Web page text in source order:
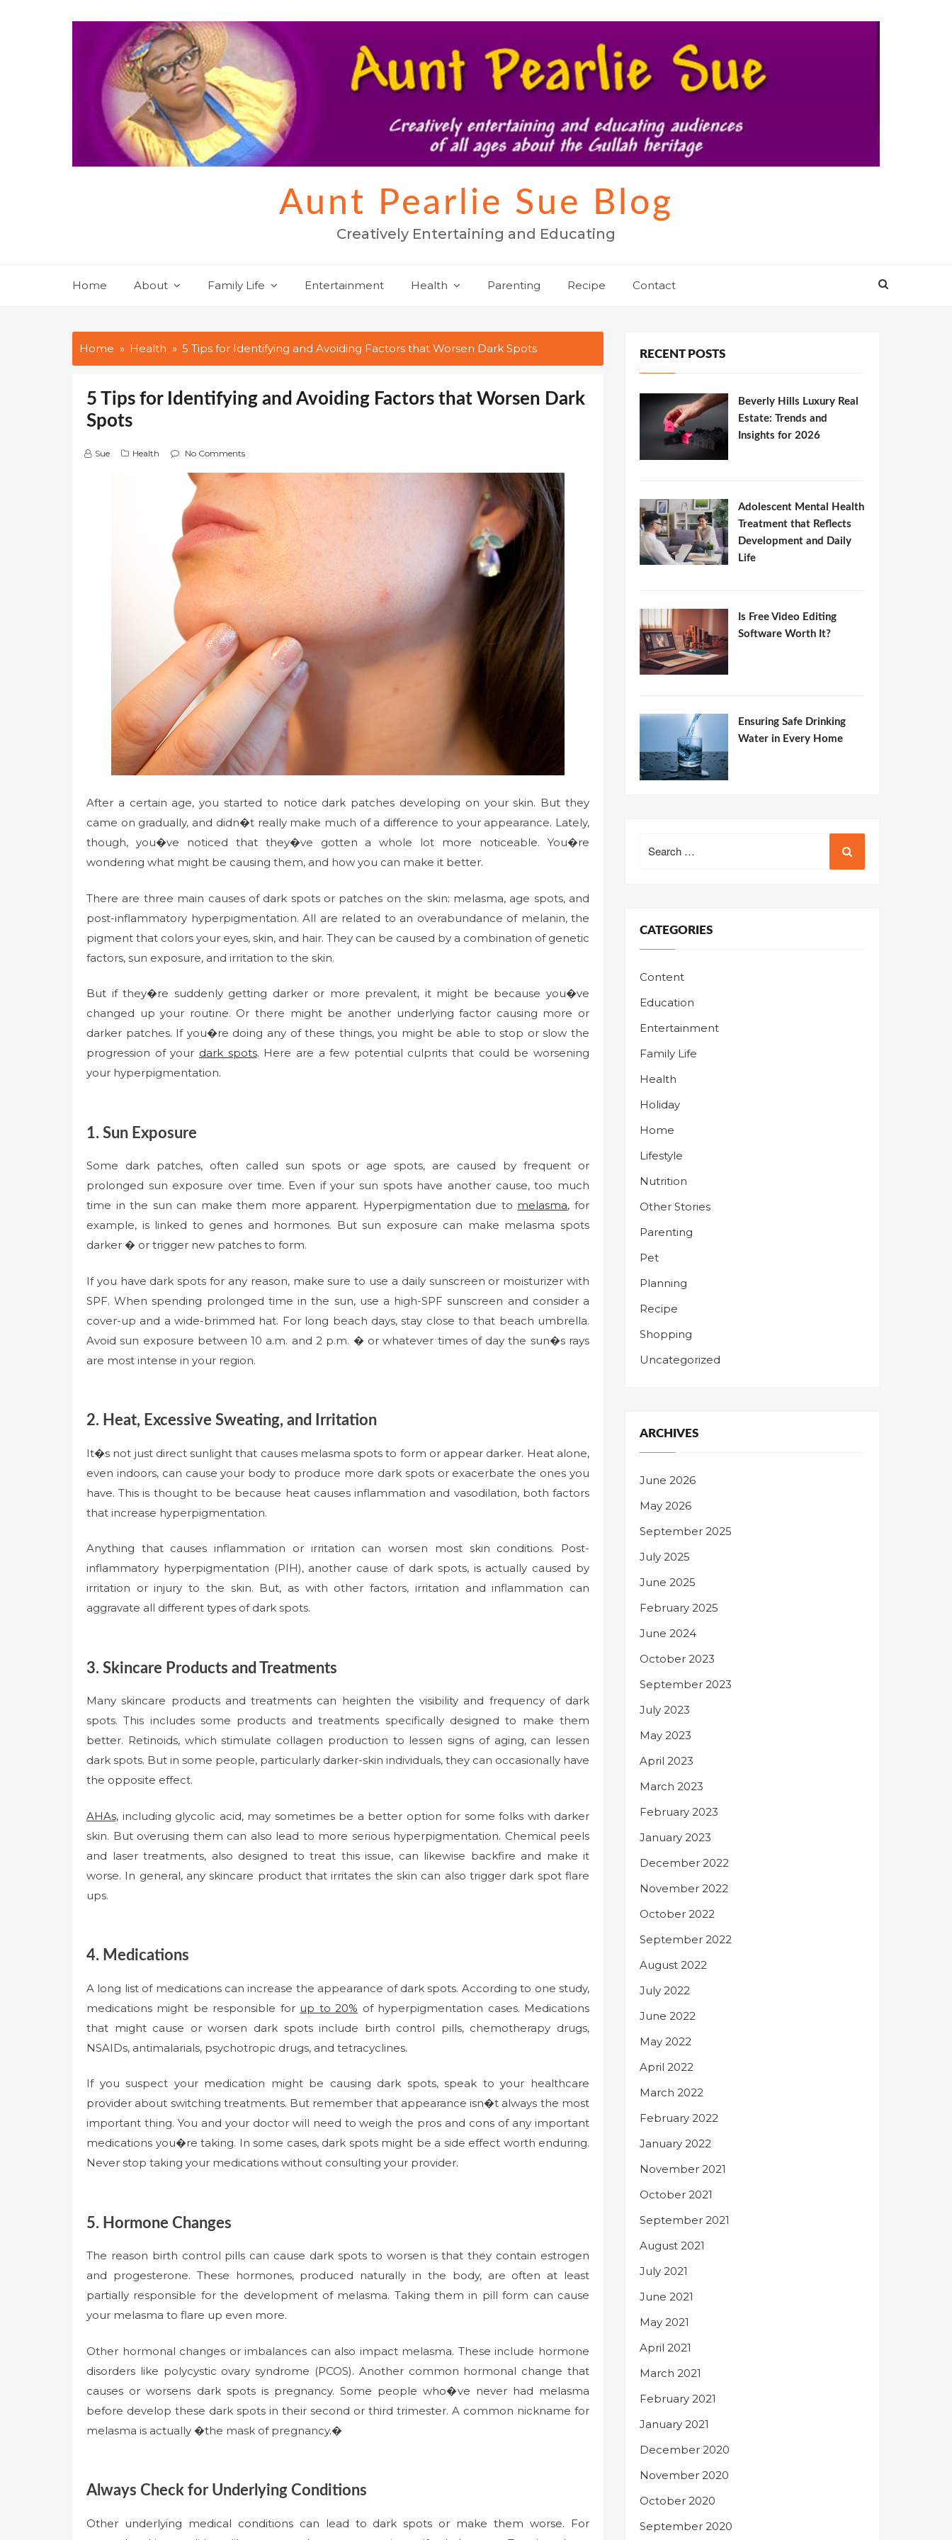
Aunt Pearlie Sue Blog
Creatively Entertaining and Educating
Home About Family Life Entertainment Health Parenting Recipe Contact
Home Health 5 Tips for Identifying and Avoiding Factors that Worsen Dark Spots
5 Tips for Identifying and Avoiding Factors that Worsen Dark
Spots
Sue Health No Comments
After a certain age, you started to notice dark patches developing on your skin. But they
came on gradually, and didn�t really make much of a difference to your appearance. Lately,
though, you�ve noticed that they�ve gotten a whole lot more noticeable. You�re
wondering what might be causing them, and how you can make it better.
There are three main causes of dark spots or patches on the skin: melasma, age spots, and
post-inflammatory hyperpigmentation. All are related to an overabundance of melanin, the
pigment that colors your eyes, skin, and hair. They can be caused by a combination of genetic
factors, sun exposure, and irritation to the skin.
But if they�re suddenly getting darker or more prevalent, it might be because you�ve
changed up your routine. Or there might be another underlying factor causing more or
darker patches. If you�re doing any of these things, you might be able to stop or slow the
progression of your dark spots. Here are a few potential culprits that could be worsening
your hyperpigmentation.
1. Sun Exposure
Some dark patches, often called sun spots or age spots, are caused by frequent or
prolonged sun exposure over time. Even if your sun spots have another cause, too much
time in the sun can make them more apparent. Hyperpigmentation due to melasma, for
example, is linked to genes and hormones. But sun exposure can make melasma spots
darker � or trigger new patches to form.
If you have dark spots for any reason, make sure to use a daily sunscreen or moisturizer with
SPF. When spending prolonged time in the sun, use a high-SPF sunscreen and consider a
cover-up and a wide-brimmed hat. For long beach days, stay close to that beach umbrella.
Avoid sun exposure between 10 a.m. and 2 p.m. � or whatever times of day the sun�s rays
are most intense in your region.
2. Heat, Excessive Sweating, and Irritation
It�s not just direct sunlight that causes melasma spots to form or appear darker. Heat alone,
even indoors, can cause your body to produce more dark spots or exacerbate the ones you
have. This is thought to be because heat causes inflammation and vasodilation, both factors
that increase hyperpigmentation.
Anything that causes inflammation or irritation can worsen most skin conditions. Post-
inflammatory hyperpigmentation (PIH), another cause of dark spots, is actually caused by
irritation or injury to the skin. But, as with other factors, irritation and inflammation can
aggravate all different types of dark spots.
3. Skincare Products and Treatments
Many skincare products and treatments can heighten the visibility and frequency of dark
spots. This includes some products and treatments specifically designed to make them
better. Retinoids, which stimulate collagen production to lessen signs of aging, can lessen
dark spots. But in some people, particularly darker-skin individuals, they can occasionally have
the opposite effect.
AHAs, including glycolic acid, may sometimes be a better option for some folks with darker
skin. But overusing them can also lead to more serious hyperpigmentation. Chemical peels
and laser treatments, also designed to treat this issue, can likewise backfire and make it
worse. In general, any skincare product that irritates the skin can also trigger dark spot flare
ups.
4. Medications
A long list of medications can increase the appearance of dark spots. According to one study,
medications might be responsible for up to 20% of hyperpigmentation cases. Medications
that might cause or worsen dark spots include birth control pills, chemotherapy drugs,
NSAIDs, antimalarials, psychotropic drugs, and tetracyclines.
If you suspect your medication might be causing dark spots, speak to your healthcare
provider about switching treatments. But remember that appearance isn�t always the most
important thing. You and your doctor will need to weigh the pros and cons of any important
medications you�re taking. In some cases, dark spots might be a side effect worth enduring.
Never stop taking your medications without consulting your provider.
5. Hormone Changes
The reason birth control pills can cause dark spots to worsen is that they contain estrogen
and progesterone. These hormones, produced naturally in the body, are often at least
partially responsible for the development of melasma. Taking them in pill form can cause
your melasma to flare up even more.
Other hormonal changes or imbalances can also impact melasma. These include hormone
disorders like polycystic ovary syndrome (PCOS). Another common hormonal change that
causes or worsens dark spots is pregnancy. Some people who�ve never had melasma
before develop these dark spots in their second or third trimester. A common nickname for
melasma is actually �the mask of pregnancy.�
Always Check for Underlying Conditions
Other underlying medical conditions can lead to dark spots or make them worse. For
RECENT POSTS
Beverly Hills Luxury Real
Estate: Trends and
Insights for 2026
Adolescent Mental Health
Treatment that Reflects
Development and Daily
Life
Is Free Video Editing
Software Worth It?
Ensuring Safe Drinking
Water in Every Home
for:
CATEGORIES
Content
Education
Entertainment
Family Life
Health
Holiday
Home
Lifestyle
Nutrition
Other Stories
Parenting
Pet
Planning
Recipe
Shopping
Uncategorized
ARCHIVES
June 2026
May 2026
September 2025
July 2025
June 2025
February 2025
June 2024
October 2023
September 2023
July 2023
May 2023
April 2023
March 2023
February 2023
January 2023
December 2022
November 2022
October 2022
September 2022
August 2022
July 2022
June 2022
May 2022
April 2022
March 2022
February 2022
January 2022
November 2021
October 2021
September 2021
August 2021
July 2021
June 2021
May 2021
April 2021
March 2021
February 2021
January 2021
December 2020
November 2020
October 2020
September 2020